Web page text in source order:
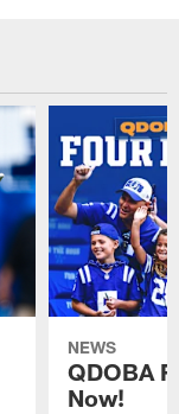
NEWS
QDOBA
Now!